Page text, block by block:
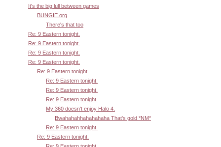
It's the big lull between games
BUNGIE.org
There's that too
Re: 9 Eastern tonight.
Re: 9 Eastern tonight.
Re: 9 Eastern tonight.
Re: 9 Eastern tonight.
Re: 9 Eastern tonight.
Re: 9 Eastern tonight.
Re: 9 Eastern tonight.
Re: 9 Eastern tonight.
My 360 doesn't enjoy Halo 4.
Bwahahahhahahahaha That's gold *NM*
Re: 9 Eastern tonight.
Re: 9 Eastern tonight.